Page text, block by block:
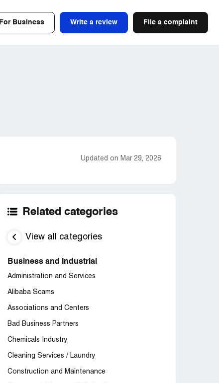
For Business Write a review File a complaint
Updated on Mar 29, 2026
Related categories
View all categories
Business and Industrial
Administration and Services
Alibaba Scams
Associations and Centers
Bad Business Partners
Chemicals Industry
Cleaning Services / Laundry
Construction and Maintenance